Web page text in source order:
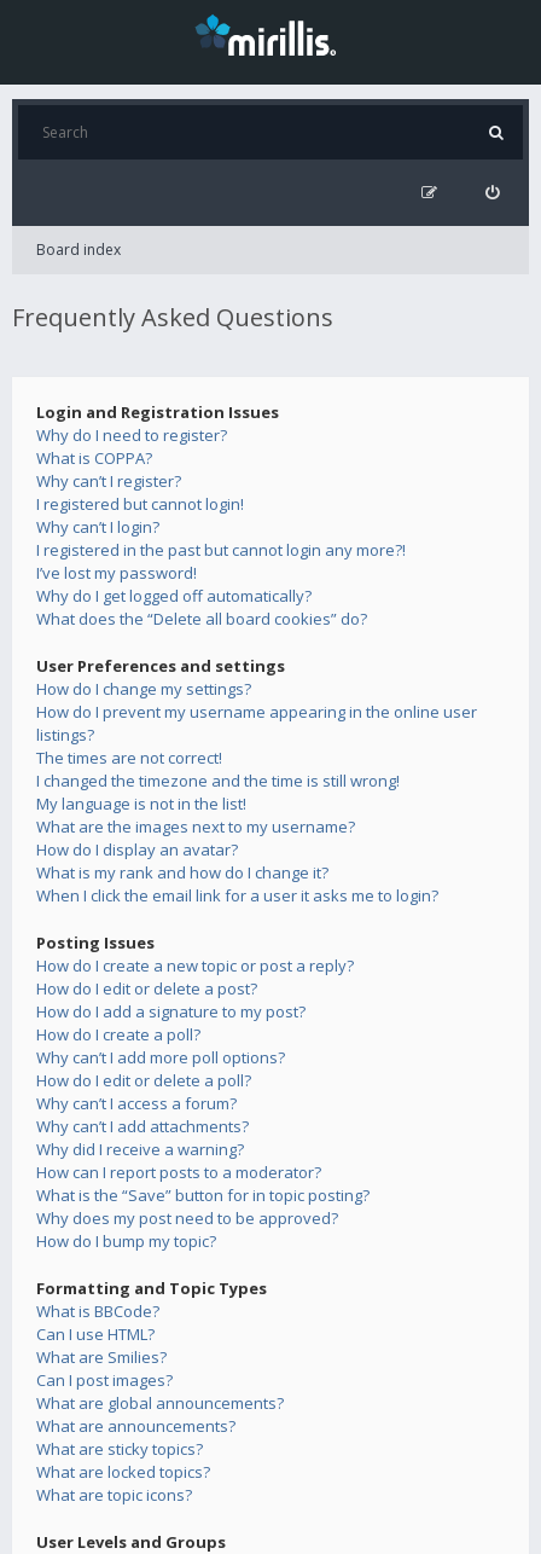
Board index
Frequently Asked Questions
Login and Registration Issues
Why do I need to register?
What is COPPA?
Why can’t I register?
I registered but cannot login!
Why can’t I login?
I registered in the past but cannot login any more?!
I’ve lost my password!
Why do I get logged off automatically?
What does the “Delete all board cookies” do?
User Preferences and settings
How do I change my settings?
How do I prevent my username appearing in the online user
listings?
The times are not correct!
I changed the timezone and the time is still wrong!
My language is not in the list!
What are the images next to my username?
How do I display an avatar?
What is my rank and how do I change it?
When I click the email link for a user it asks me to login?
Posting Issues
How do I create a new topic or post a reply?
How do I edit or delete a post?
How do I add a signature to my post?
How do I create a poll?
Why can’t I add more poll options?
How do I edit or delete a poll?
Why can’t I access a forum?
Why can’t I add attachments?
Why did I receive a warning?
How can I report posts to a moderator?
What is the “Save” button for in topic posting?
Why does my post need to be approved?
How do I bump my topic?
Formatting and Topic Types
What is BBCode?
Can I use HTML?
What are Smilies?
Can I post images?
What are global announcements?
What are announcements?
What are sticky topics?
What are locked topics?
What are topic icons?
User Levels and Groups